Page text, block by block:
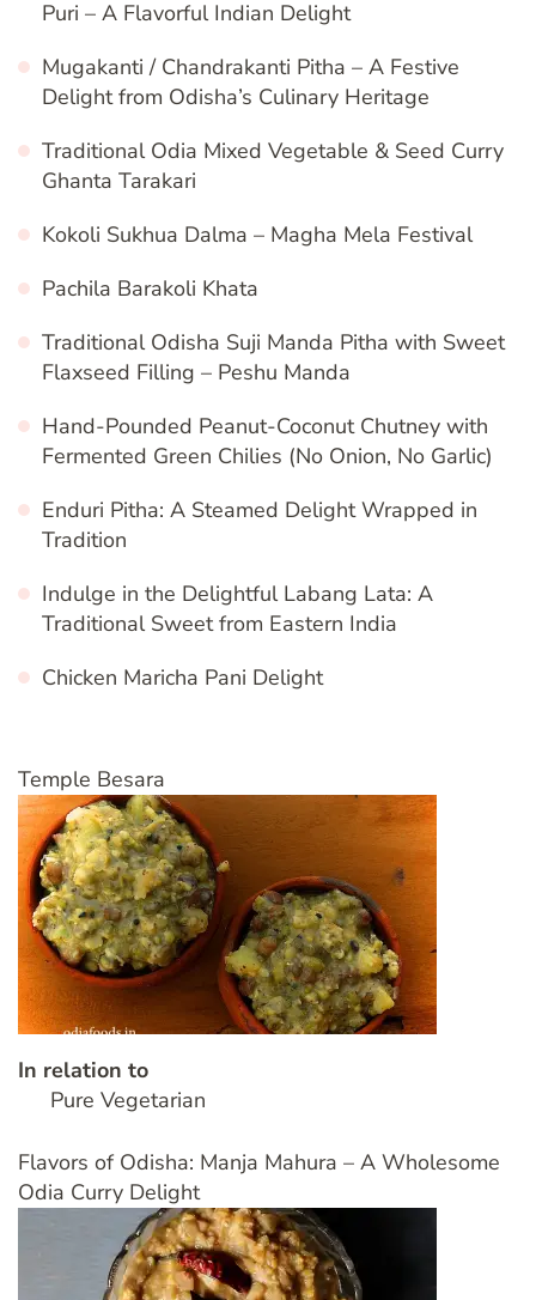
Puri – A Flavorful Indian Delight
Mugakanti / Chandrakanti Pitha – A Festive
Delight from Odisha’s Culinary Heritage
Traditional Odia Mixed Vegetable & Seed Curry
Ghanta Tarakari
Kokoli Sukhua Dalma – Magha Mela Festival
Pachila Barakoli Khata
Traditional Odisha Suji Manda Pitha with Sweet
Flaxseed Filling – Peshu Manda
Hand-Pounded Peanut-Coconut Chutney with
Fermented Green Chilies (No Onion, No Garlic)
Enduri Pitha: A Steamed Delight Wrapped in
Tradition
Indulge in the Delightful Labang Lata: A
Traditional Sweet from Eastern India
Chicken Maricha Pani Delight
Temple Besara
In relation to
Pure Vegetarian
Flavors of Odisha: Manja Mahura – A Wholesome
Odia Curry Delight